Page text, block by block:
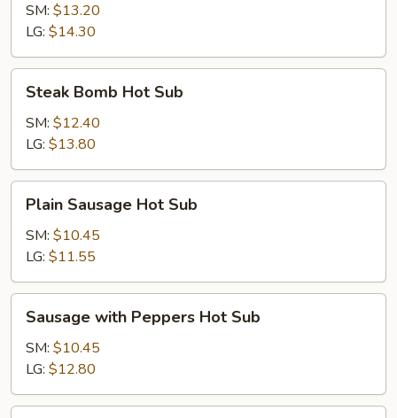
Onions
Hot
Sub
SM: $13.20
LG: $14.30
Bomb
Hot
Sub
Steak Bomb Hot Sub
SM: $12.40
LG: $13.80
Sausage
Hot
Sub
Plain Sausage Hot Sub
SM: $10.45
LG: $11.55
with
Peppers
Hot
Sub
Sausage with Peppers Hot Sub
SM: $10.45
LG: $12.80